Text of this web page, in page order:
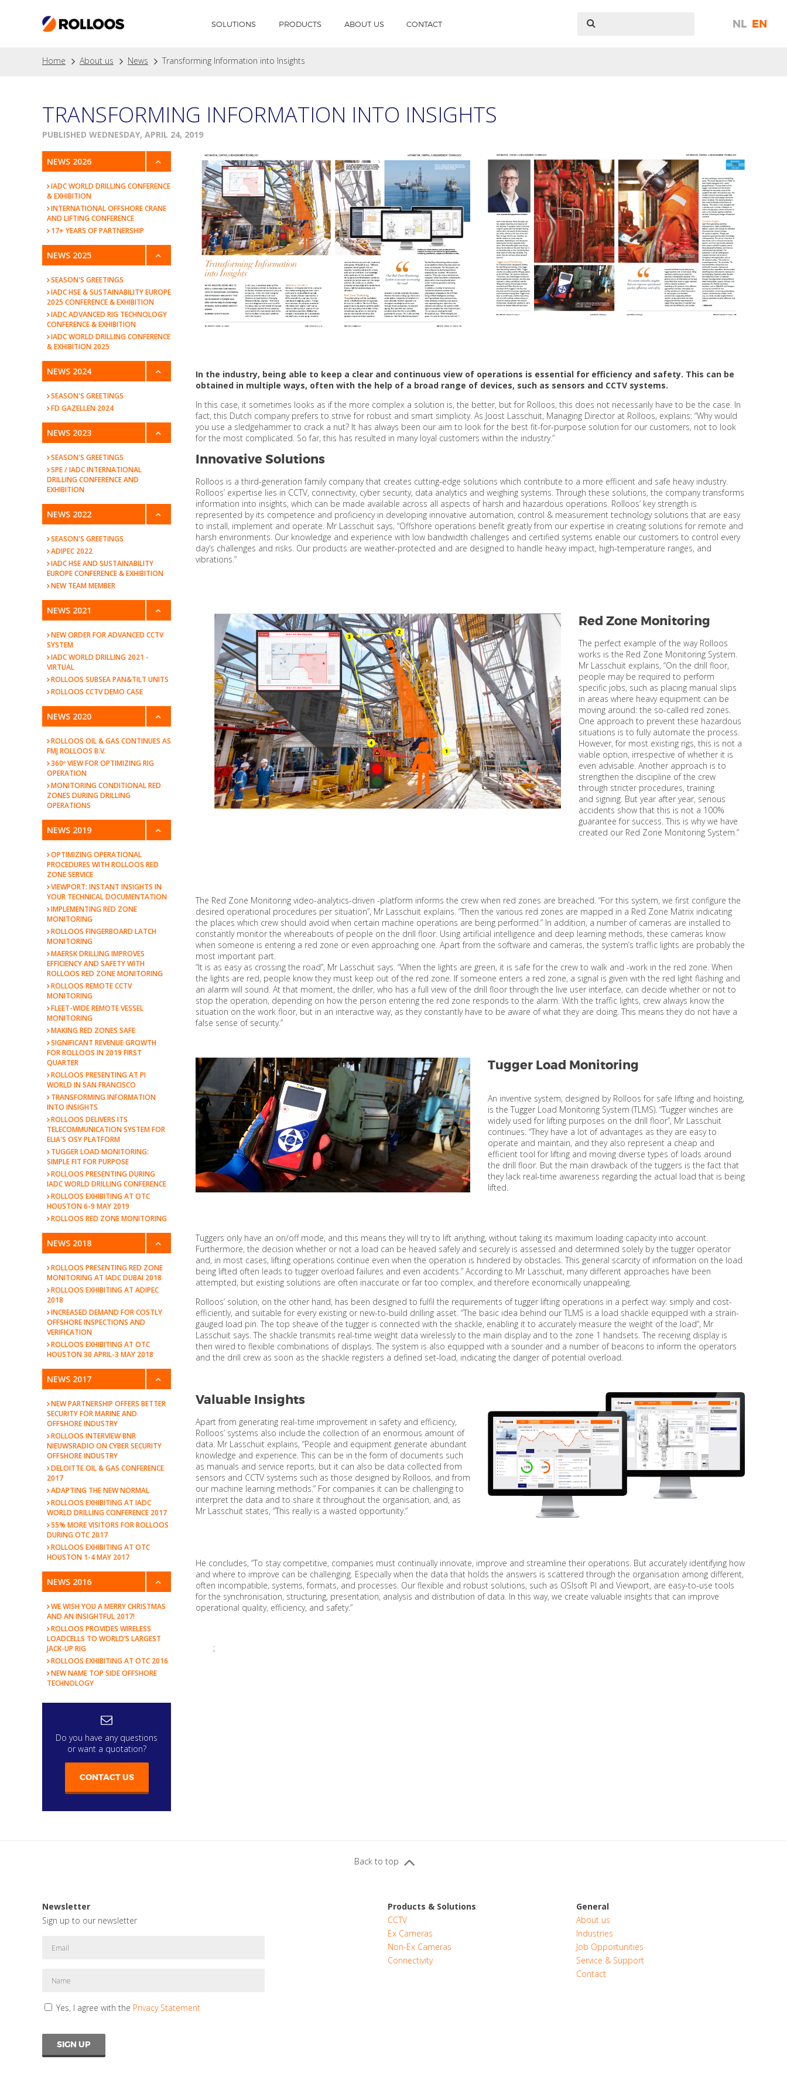
SOLUTIONS PRODUCTS ABOUT US CONTACT NL EN
Home About us News Transforming Information into Insights
TRANSFORMING INFORMATION INTO INSIGHTS
PUBLISHED WEDNESDAY, APRIL 24, 2019
NEWS 2026
IADC WORLD DRILLING CONFERENCE
& EXHIBITION
INTERNATIONAL OFFSHORE CRANE
AND LIFTING CONFERENCE
17+ YEARS OF PARTNERSHIP
NEWS 2025
SEASON'S GREETINGS
IADC HSE & SUSTAINABILITY EUROPE
2025 CONFERENCE & EXHIBITION
IADC ADVANCED RIG TECHNOLOGY
CONFERENCE & EXHIBITION
IADC WORLD DRILLING CONFERENCE
& EXHIBITION 2025
NEWS 2024
SEASON'S GREETINGS
FD GAZELLEN 2024
NEWS 2023
SEASON'S GREETINGS
SPE / IADC INTERNATIONAL
DRILLING CONFERENCE AND
EXHIBITION
NEWS 2022
SEASON'S GREETINGS
ADIPEC 2022
IADC HSE AND SUSTAINABILITY
EUROPE CONFERENCE & EXHIBITION
NEW TEAM MEMBER
NEWS 2021
NEW ORDER FOR ADVANCED CCTV
SYSTEM
IADC WORLD DRILLING 2021 -
VIRTUAL
ROLLOOS SUBSEA PAN&TILT UNITS
ROLLOOS CCTV DEMO CASE
NEWS 2020
ROLLOOS OIL & GAS CONTINUES AS
FMJ ROLLOOS B.V.
360º VIEW FOR OPTIMIZING RIG
OPERATION
MONITORING CONDITIONAL RED
ZONES DURING DRILLING
OPERATIONS
NEWS 2019
OPTIMIZING OPERATIONAL
PROCEDURES WITH ROLLOOS RED
ZONE SERVICE
VIEWPORT: INSTANT INSIGHTS IN
YOUR TECHNICAL DOCUMENTATION
IMPLEMENTING RED ZONE
MONITORING
ROLLOOS FINGERBOARD LATCH
MONITORING
MAERSK DRILLING IMPROVES
EFFICIENCY AND SAFETY WITH
ROLLOOS RED ZONE MONITORING
ROLLOOS REMOTE CCTV
MONITORING
FLEET-WIDE REMOTE VESSEL
MONITORING
MAKING RED ZONES SAFE
SIGNIFICANT REVENUE GROWTH
FOR ROLLOOS IN 2019 FIRST
QUARTER
ROLLOOS PRESENTING AT PI
WORLD IN SAN FRANCISCO
TRANSFORMING INFORMATION
INTO INSIGHTS
ROLLOOS DELIVERS ITS
TELECOMMUNICATION SYSTEM FOR
ELIA'S OSY PLATFORM
TUGGER LOAD MONITORING:
SIMPLE FIT FOR PURPOSE
ROLLOOS PRESENTING DURING
IADC WORLD DRILLING CONFERENCE
ROLLOOS EXHIBITING AT OTC
HOUSTON 6-9 MAY 2019
ROLLOOS RED ZONE MONITORING
NEWS 2018
ROLLOOS PRESENTING RED ZONE
MONITORING AT IADC DUBAI 2018
ROLLOOS EXHIBITING AT ADIPEC
2018
INCREASED DEMAND FOR COSTLY
OFFSHORE INSPECTIONS AND
VERIFICATION
ROLLOOS EXHIBITING AT OTC
HOUSTON 30 APRIL-3 MAY 2018
NEWS 2017
NEW PARTNERSHIP OFFERS BETTER
SECURITY FOR MARINE AND
OFFSHORE INDUSTRY
ROLLOOS INTERVIEW BNR
NIEUWSRADIO ON CYBER SECURITY
OFFSHORE INDUSTRY
DELOITTE OIL & GAS CONFERENCE
2017
ADAPTING THE NEW NORMAL
ROLLOOS EXHIBITING AT IADC
WORLD DRILLING CONFERENCE 2017
55% MORE VISITORS FOR ROLLOOS
DURING OTC 2017
ROLLOOS EXHIBITING AT OTC
HOUSTON 1-4 MAY 2017
NEWS 2016
WE WISH YOU A MERRY CHRISTMAS
AND AN INSIGHTFUL 2017!
ROLLOOS PROVIDES WIRELESS
LOADCELLS TO WORLD’S LARGEST
JACK-UP RIG
ROLLOOS EXHIBITING AT OTC 2016
NEW NAME TOP SIDE OFFSHORE
TECHNOLOGY
Do you have any questions
or want a quotation?
CONTACT US
In the industry, being able to keep a clear and continuous view of operations is essential for efficiency and safety. This can be
obtained in multiple ways, often with the help of a broad range of devices, such as sensors and CCTV systems.
In this case, it sometimes looks as if the more complex a solution is, the better, but for Rolloos, this does not necessarily have to be the case. In
fact, this Dutch company prefers to strive for robust and smart simplicity. As Joost Lasschuit, Managing Director at Rolloos, explains: “Why would
you use a sledgehammer to crack a nut? It has always been our aim to look for the best fit-for-purpose solution for our customers, not to look
for the most complicated. So far, this has resulted in many loyal customers within the industry.”
Innovative Solutions
Rolloos is a third-generation family company that creates cutting-edge solutions which contribute to a more efficient and safe heavy industry.
Rolloos’ expertise lies in CCTV, connectivity, cyber security, data analytics and weighing systems. Through these solutions, the company transforms
information into insights, which can be made available across all aspects of harsh and hazardous operations. Rolloos’ key strength is
represented by its competence and proficiency in developing innovative automation, control & measurement technology solutions that are easy
to install, implement and operate. Mr Lasschuit says, “Offshore operations benefit greatly from our expertise in creating solutions for remote and
harsh environments. Our knowledge and experience with low bandwidth challenges and certified systems enable our customers to control every
day’s challenges and risks. Our products are weather-protected and are designed to handle heavy impact, high-temperature ranges, and
vibrations.”
Red Zone Monitoring
The perfect example of the way Rolloos
works is the Red Zone Monitoring System.
Mr Lasschuit explains, “On the drill floor,
people may be required to perform
specific jobs, such as placing manual slips
in areas where heavy equipment can be
moving around: the so-called red zones.
One approach to prevent these hazardous
situations is to fully automate the process.
However, for most existing rigs, this is not a
viable option, irrespective of whether it is
even advisable. Another approach is to
strengthen the discipline of the crew
through stricter procedures, training
and signing. But year after year, serious
accidents show that this is not a 100%
guarantee for success. This is why we have
created our Red Zone Monitoring System.”
The Red Zone Monitoring video-analytics-driven -platform informs the crew when red zones are breached. “For this system, we first configure the
desired operational procedures per situation”, Mr Lasschuit explains. “Then the various red zones are mapped in a Red Zone Matrix indicating
the places which crew should avoid when certain machine operations are being performed.” In addition, a number of cameras are installed to
constantly monitor the whereabouts of people on the drill floor. Using artificial intelligence and deep learning methods, these cameras know
when someone is entering a red zone or even approaching one. Apart from the software and cameras, the system’s traffic lights are probably the
most important part.
“It is as easy as crossing the road”, Mr Lasschuit says. “When the lights are green, it is safe for the crew to walk and -work in the red zone. When
the lights are red, people know they must keep out of the red zone. If someone enters a red zone, a signal is given with the red light flashing and
an alarm will sound. At that moment, the driller, who has a full view of the drill floor through the live user interface, can decide whether or not to
stop the operation, depending on how the person entering the red zone responds to the alarm. With the traffic lights, crew always know the
situation on the work floor, but in an interactive way, as they constantly have to be aware of what they are doing. This means they do not have a
false sense of security.”
Tugger Load Monitoring
An inventive system, designed by Rolloos for safe lifting and hoisting,
is the Tugger Load Monitoring System (TLMS). “Tugger winches are
widely used for lifting purposes on the drill floor”, Mr Lasschuit
continues. “They have a lot of advantages as they are easy to
operate and maintain, and they also represent a cheap and
efficient tool for lifting and moving diverse types of loads around
the drill floor. But the main drawback of the tuggers is the fact that
they lack real-time awareness regarding the actual load that is being
lifted.
Tuggers only have an on/off mode, and this means they will try to lift anything, without taking its maximum loading capacity into account.
Furthermore, the decision whether or not a load can be heaved safely and securely is assessed and determined solely by the tugger operator
and, in most cases, lifting operations continue even when the operation is hindered by obstacles. This general scarcity of information on the load
being lifted often leads to tugger overload failures and even accidents.” According to Mr Lasschuit, many different approaches have been
attempted, but existing solutions are often inaccurate or far too complex, and therefore economically unappealing.
Rolloos’ solution, on the other hand, has been designed to fulfil the requirements of tugger lifting operations in a perfect way: simply and cost-
efficiently, and suitable for every existing or new-to-build drilling asset. “The basic idea behind our TLMS is a load shackle equipped with a strain-
gauged load pin. The top sheave of the tugger is connected with the shackle, enabling it to accurately measure the weight of the load”, Mr
Lasschuit says. The shackle transmits real-time weight data wirelessly to the main display and to the zone 1 handsets. The receiving display is
then wired to flexible combinations of displays. The system is also equipped with a sounder and a number of beacons to inform the operators
and the drill crew as soon as the shackle registers a defined set-load, indicating the danger of potential overload.
Valuable Insights
Apart from generating real-time improvement in safety and efficiency,
Rolloos’ systems also include the collection of an enormous amount of
data. Mr Lasschuit explains, “People and equipment generate abundant
knowledge and experience. This can be in the form of documents such
as manuals and service reports, but it can also be data collected from
sensors and CCTV systems such as those designed by Rolloos, and from
our machine learning methods.” For companies it can be challenging to
interpret the data and to share it throughout the organisation, and, as
Mr Lasschuit states, “This really is a wasted opportunity.”
He concludes, “To stay competitive, companies must continually innovate, improve and streamline their operations. But accurately identifying how
and where to improve can be challenging. Especially when the data that holds the answers is scattered through the organisation among different,
often incompatible, systems, formats, and processes. Our flexible and robust solutions, such as OSIsoft PI and Viewport, are easy-to-use tools
for the synchronisation, structuring, presentation, analysis and distribution of data. In this way, we create valuable insights that can improve
operational quality, efficiency, and safety.”
;
Back to top
Newsletter
Sign up to our newsletter
Yes, I agree with the Privacy Statement
SIGN UP
Products & Solutions
CCTV
Ex Cameras
Non-Ex Cameras
Connectivity
General
About us
Industries
Job Opportunities
Service & Support
Contact